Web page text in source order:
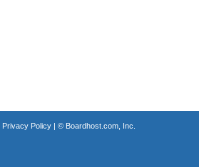
Privacy Policy| © Boardhost.com, Inc.